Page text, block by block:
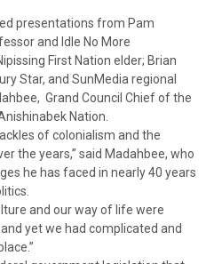
presentations from Pam
and Idle No More
First Nation elder; Brian
Star, and SunMedia regional
Grand Council Chief of the
Nation.
of colonialism and the
the years,” said Madahbee, who
he has faced in nearly 40 years
and our way of life were
yet we had complicated and